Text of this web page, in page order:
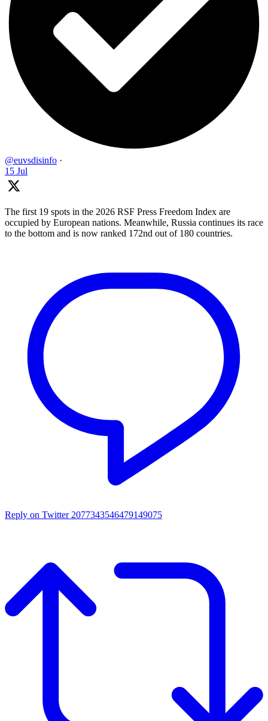
@euvsdisinfo ·
15 Jul
The first 19 spots in the 2026 RSF Press Freedom Index are
occupied by European nations. Meanwhile, Russia continues its race
to the bottom and is now ranked 172nd out of 180 countries.
Reply on Twitter 2077343546479149075